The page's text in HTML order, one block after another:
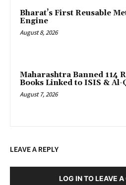
Bharat’s First Reusable
Engine
August 8, 2026
Maharashtra Banned 114
Books Linked to ISIS & Al-
August 7, 2026
LEAVE A REPLY
LOG IN TO LEAVE